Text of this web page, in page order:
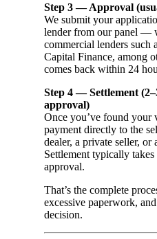
Step 3 — Approval
We submit your
lender from our panel —
commercial lenders such
Capital Finance, among
comes back within 24
Step 4 — Settlement
approval)
Once you’ve found your
payment directly to the
dealer, a private seller, or
Settlement typically
approval.
That’s the complete
excessive paperwork,
decision.